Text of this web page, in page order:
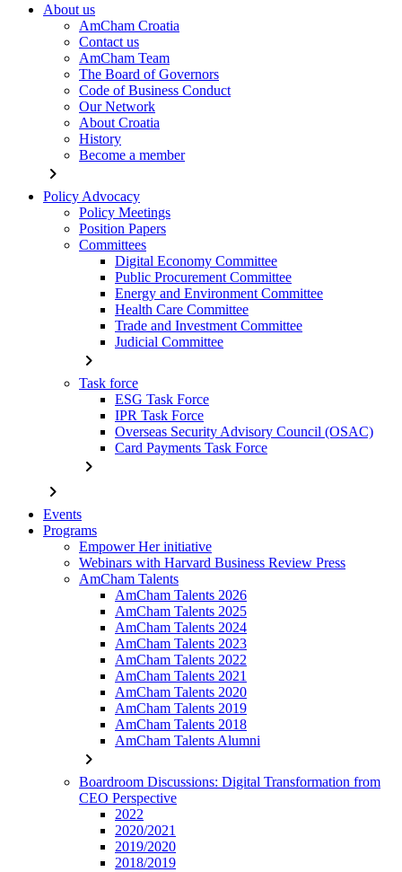
About us
AmCham Croatia
Contact us
AmCham Team
The Board of Governors
Code of Business Conduct
Our Network
About Croatia
History
Become a member
chevron_right
Policy Advocacy
Policy Meetings
Position Papers
Committees
Digital Economy Committee
Public Procurement Committee
Energy and Environment Committee
Health Care Committee
Trade and Investment Committee
Judicial Committee
chevron_right
Task force
ESG Task Force
IPR Task Force
Overseas Security Advisory Council (OSAC)
Card Payments Task Force
chevron_right
chevron_right
Events
Programs
Empower Her initiative
Webinars with Harvard Business Review Press
AmCham Talents
AmCham Talents 2026
AmCham Talents 2025
AmCham Talents 2024
AmCham Talents 2023
AmCham Talents 2022
AmCham Talents 2021
AmCham Talents 2020
AmCham Talents 2019
AmCham Talents 2018
AmCham Talents Alumni
chevron_right
Boardroom Discussions: Digital Transformation from
CEO Perspective
2022
2020/2021
2019/2020
2018/2019